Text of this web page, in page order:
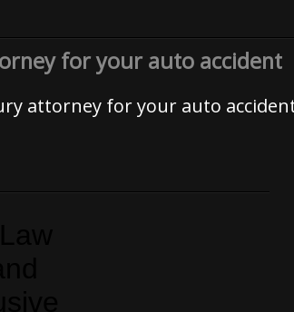
for your auto accident
attorney for your auto